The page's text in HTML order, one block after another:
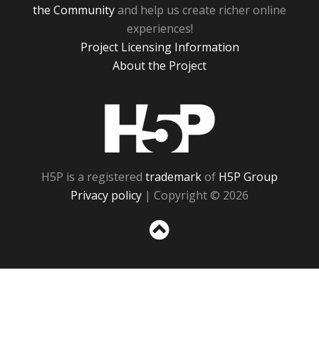
the Communityand help us create richer online
experiences!
Project Licensing Information
About the Project
H5P is a registered trademarkof H5P Group
Privacy policy | Copyright © 2026